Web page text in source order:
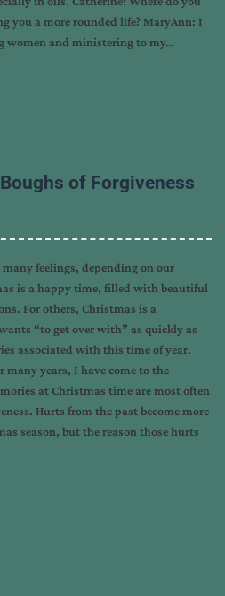
you a more rounded life? MaryAnn: I
women and ministering to my…
of Forgiveness
many feelings, depending on our
is a happy time, filled with beautiful
For others, Christmas is a
“to get over with” as quickly as
associated with this time of year.
years, I have come to the
at Christmas time are most often
Hurts from the past become more
season, but the reason those hurts